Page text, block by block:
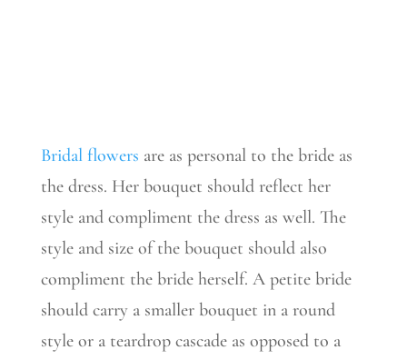
Bridal flowers are as personal to the bride as
the dress. Her bouquet should reflect her
style and compliment the dress as well. The
style and size of the bouquet should also
compliment the bride herself. A petite bride
should carry a smaller bouquet in a round
style or a teardrop cascade as opposed to a